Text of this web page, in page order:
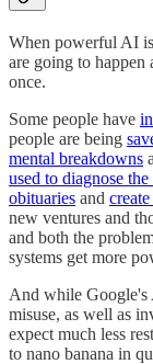
When powerful AI
are going to happen
once.
Some people have
people are being
mental breakdowns
used to diagnose
obituaries and
new ventures and
and both the
systems get more
And while Google's
misuse, as well as
expect much less
to nano banana in